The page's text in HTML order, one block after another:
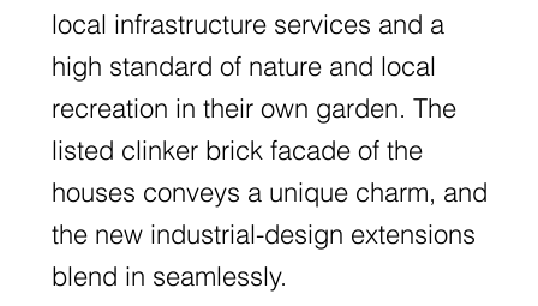
local infrastructure services and a
high standard of nature and local
recreation in their own garden. The
listed clinker brick facade of the
houses conveys a unique charm, and
the new industrial-design extensions
blend in seamlessly.